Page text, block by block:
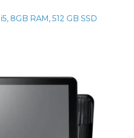
8GB RAM, 512 GB SSD